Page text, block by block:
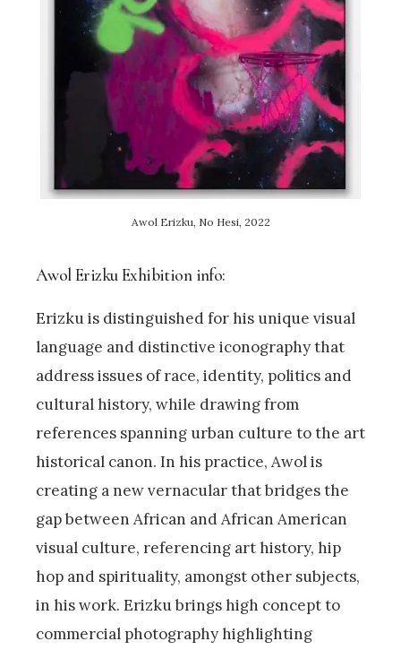
Awol Erizku, No Hesi, 2022
Awol Erizku Exhibition info:
Erizku is distinguished for his unique visual
language and distinctive iconography that
address issues of race, identity, politics and
cultural history, while drawing from
references spanning urban culture to the art
historical canon. In his practice, Awol is
creating a new vernacular that bridges the
gap between African and African American
visual culture, referencing art history, hip
hop and spirituality, amongst other subjects,
in his work. Erizku brings high concept to
commercial photography highlighting